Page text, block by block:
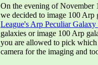
On the evening of November
we decided to image 100
League's Arp Peculiar
galaxies or image 100 Arp
you are allowed to pick
camera for the imaging and